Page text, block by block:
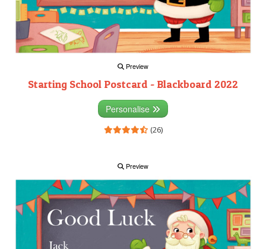
Preview
Starting School Postcard - Blackboard 2022
Personalise
(26)
Preview